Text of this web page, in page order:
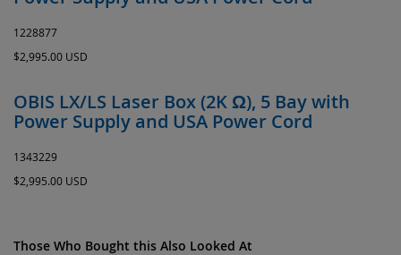
1228877
$2,995.00 USD
OBIS LX/LS Laser Box (2K Ω), 5 Bay with
Power Supply and USA Power Cord
1343229
$2,995.00 USD
Those Who Bought this Also Looked At